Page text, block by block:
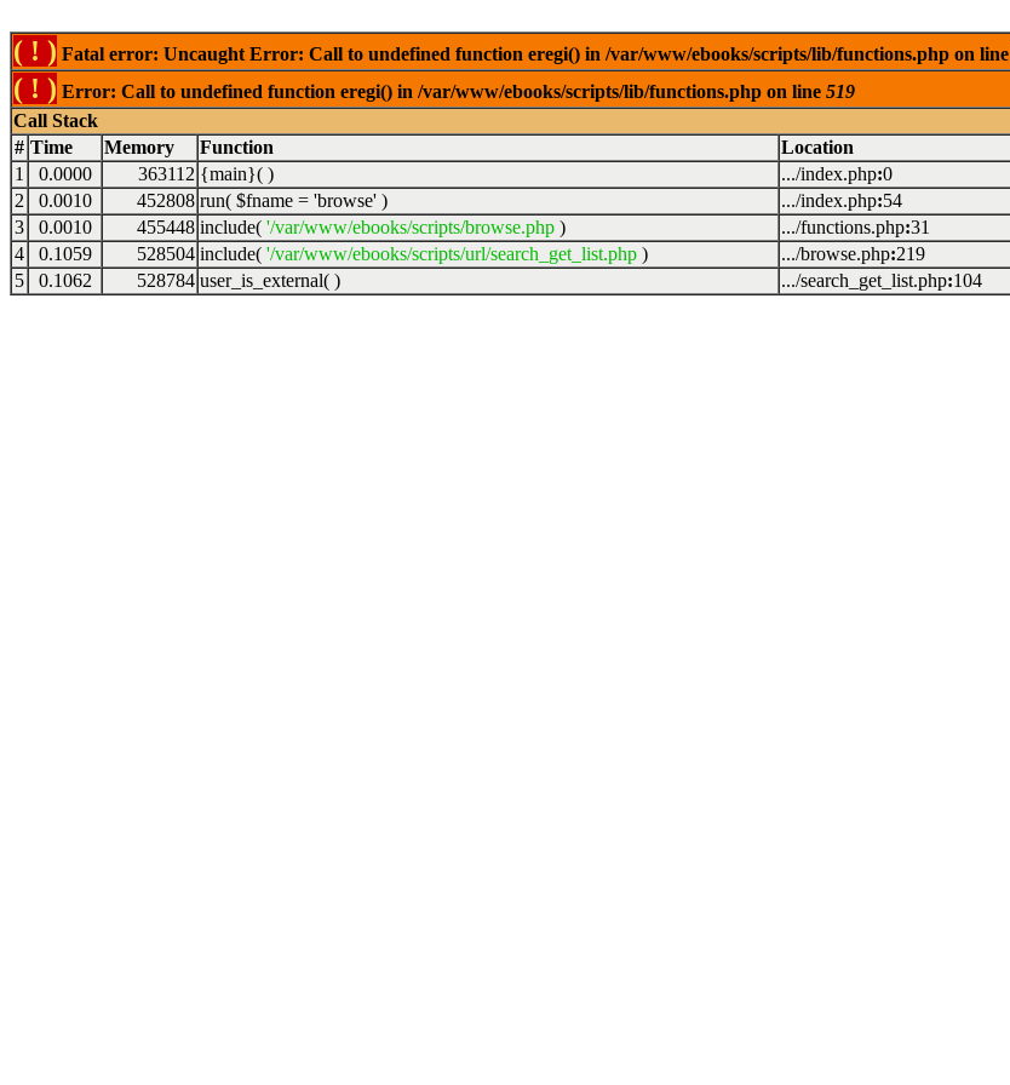
( ! ) Fatal error: Uncaught Error: Call to undefined function eregi() in /var/www/ebooks/scripts/lib/functions.php on line
( ! ) Error: Call to undefined function eregi() in /var/www/ebooks/scripts/lib/functions.php on line 519
Call Stack
# Time Memory Function
Location
1
0.0000 363112 {main}( ) .../index.php:0
2
0.0010 452808 run( $fname = 'browse' ) .../index.php:54
3
0.0010 455448 include( '/var/www/ebooks/scripts/browse.php ) .../functions.php:31
4
0.1059 528504 include( '/var/www/ebooks/scripts/url/search_get_list.php ) .../browse.php:219
5
0.1062 528784 user_is_external( ) .../search_get_list.php:104